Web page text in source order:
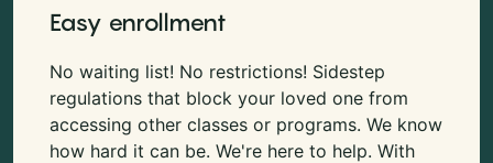
Easy enrollment
No waiting list! No restrictions! Sidestep
regulations that block your loved one from
accessing other classes or programs. We know
how hard it can be. We're here to help. With